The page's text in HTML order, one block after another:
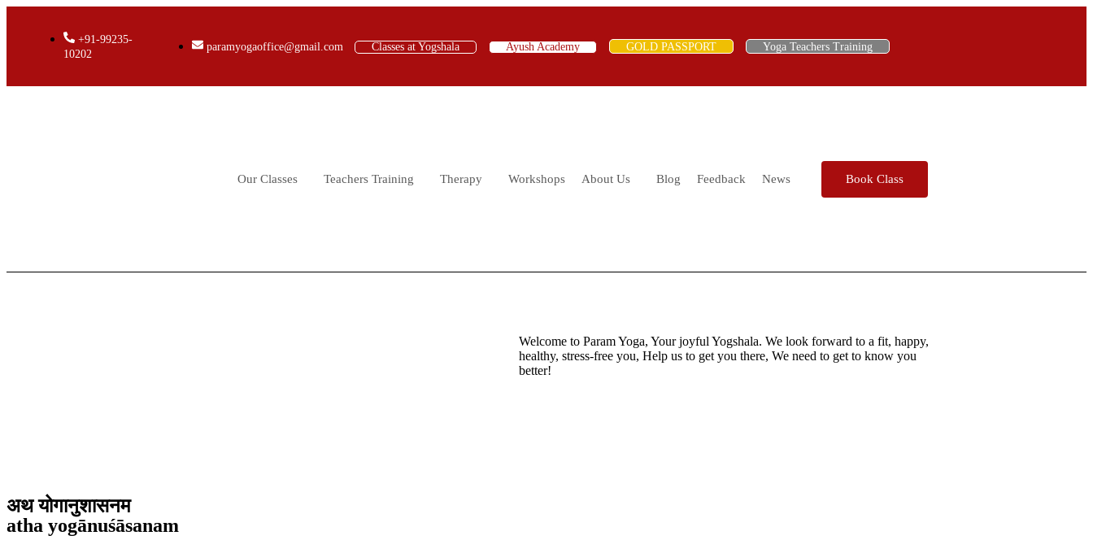
+91-99235-
10202
paramyogaoffice@gmail.com Classes at Yogshala Ayush Academy GOLD PASSPORT Yoga Teachers Training
Our Classes Teachers Training Therapy Workshops About Us Blog Feedback News Book Class
Welcome to Param Yoga, Your joyful Yogshala. We look forward to a fit, happy,
healthy, stress-free you, Help us to get you there, We need to get to know you
better!
अथ योगानुशासनम
atha yogānuśāsanam